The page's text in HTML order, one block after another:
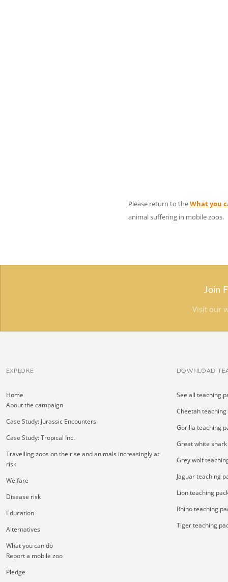
Please return to theWhat you
animal suffering in mobile zoos.
Join
Visit our
EXPLORE
Home
About the campaign
Case Study: Jurassic Encounters
Case Study: Tropical Inc.
Travelling zoos on the rise and animals increasingly at
risk
Welfare
Disease risk
Education
Alternatives
What you can do
Report a mobile zoo
Pledge
DOWNLOAD
See all teaching
Cheetah teaching
Gorilla teaching
Great white
Grey wolf
Jaguar teaching
Lion teaching
Rhino teaching
Tiger teaching